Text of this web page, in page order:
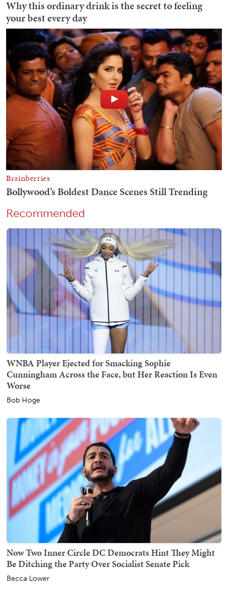
Recommended
WNBA Player Ejected for Smacking Sophie
Cunningham Across the Face, but Her Reaction Is Even
Worse
Bob Hoge
Now Two Inner Circle DC Democrats Hint They Might
Be Ditching the Party Over Socialist Senate Pick
Becca Lower